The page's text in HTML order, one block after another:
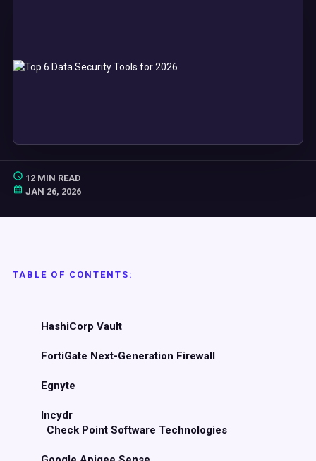
12 MIN READ
JAN 26, 2026
TABLE OF CONTENTS:
HashiCorp Vault
FortiGate Next-Generation Firewall
Egnyte
Incydr
Check Point Software Technologies